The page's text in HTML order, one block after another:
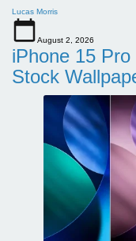
Lucas Morris
August 2, 2026
iPhone 15
Stock